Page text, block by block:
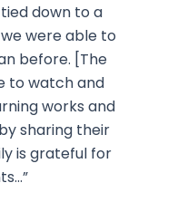
down to a
were able to
before. [The
to watch and
works and
sharing their
is grateful for